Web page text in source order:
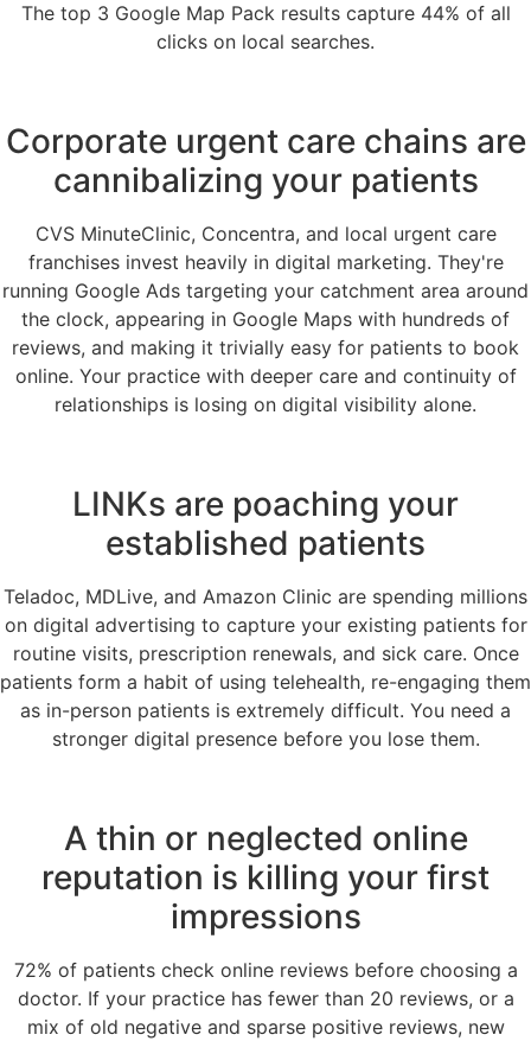
The top 3 Google Map Pack results capture 44% of all
clicks on local searches.
Corporate urgent care chains are
cannibalizing your patients
CVS MinuteClinic, Concentra, and local urgent care
franchises invest heavily in digital marketing. They're
running Google Ads targeting your catchment area around
the clock, appearing in Google Maps with hundreds of
reviews, and making it trivially easy for patients to book
online. Your practice with deeper care and continuity of
relationships is losing on digital visibility alone.
LINKs are poaching your
established patients
Teladoc, MDLive, and Amazon Clinic are spending millions
on digital advertising to capture your existing patients for
routine visits, prescription renewals, and sick care. Once
patients form a habit of using telehealth, re-engaging them
as in-person patients is extremely difficult. You need a
stronger digital presence before you lose them.
A thin or neglected online
reputation is killing your first
impressions
72% of patients check online reviews before choosing a
doctor. If your practice has fewer than 20 reviews, or a
mix of old negative and sparse positive reviews, new